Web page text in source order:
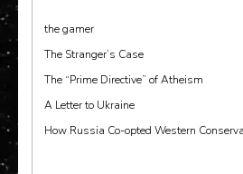
the gamer
The Stranger’s Case
The “Prime Directive” of Atheism
A Letter to Ukraine
How Russia Co-opted Western